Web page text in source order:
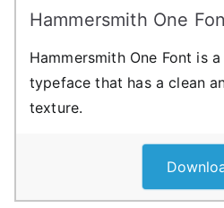
Hammersmith One
Hammersmith One Font is
typeface that has a clean
texture.